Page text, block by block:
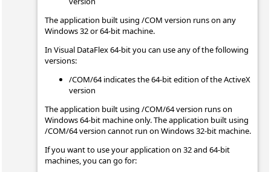
The application built using /COM version runs on any
Windows 32 or 64-bit machine.
In Visual DataFlex 64-bit you can use any of the following
versions:
/COM/64 indicates the 64-bit edition of the ActiveX
version
The application built using /COM/64 version runs on
Windows 64-bit machine only. The application built using
/COM/64 version cannot run on Windows 32-bit machine.
If you want to use your application on 32 and 64-bit
machines, you can go for: